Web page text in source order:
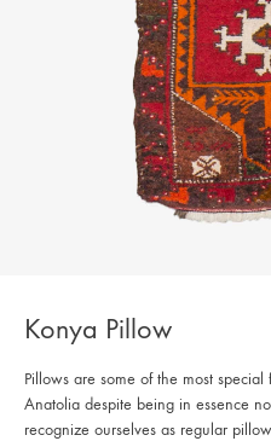
Konya Pillow
Pillows are some of the most
Anatolia despite being in essence
recognize ourselves as regular